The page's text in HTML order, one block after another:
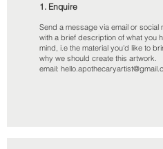
1. Enquire
Send a message via email or social
with a brief description of what you
mind, i.e the material you'd like to
why we should create this artwork.
email: